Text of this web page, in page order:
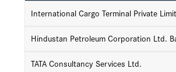
International Cargo Terminal Private
Hindustan Petroleum Corporation Ltd.
TATA Consultancy Services Ltd.